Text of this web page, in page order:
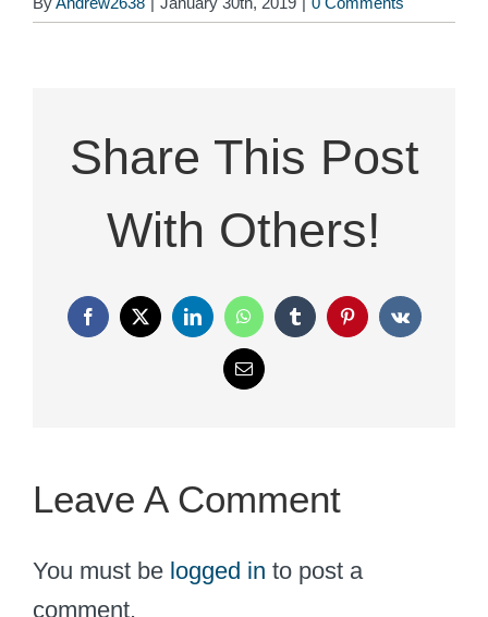
Share This Post
With Others!
Facebook
X LinkedInWhatsAppTumblr PinterestVk
Email
Leave A Comment
You must be logged in to post a
comment.